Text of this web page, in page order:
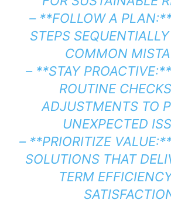
– **FOLLOW A
STEPS
COMMON
– **STAY
ROUTINE
ADJUSTMENTS TO
UNEXPECTED
– **PRIORITIZE
SOLUTIONS THAT
TERM